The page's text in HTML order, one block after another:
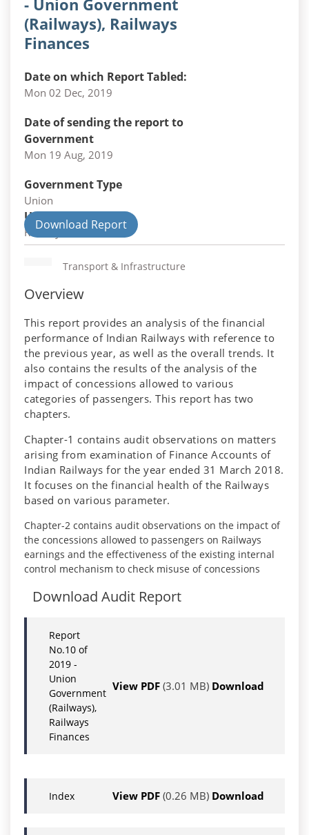
- Union Government
(Railways), Railways
Finances
Date on which Report Tabled:
Mon 02 Dec, 2019
Date of sending the report to
Government
Mon 19 Aug, 2019
Government Type
Union
Union Department
Railways
Download Report
Transport & Infrastructure
Overview
This report provides an analysis of the financial
performance of Indian Railways with reference to
the previous year, as well as the overall trends. It
also contains the results of the analysis of the
impact of concessions allowed to various
categories of passengers. This report has two
chapters.
Chapter-1 contains audit observations on matters
arising from examination of Finance Accounts of
Indian Railways for the year ended 31 March 2018.
It focuses on the financial health of the Railways
based on various parameter.
Chapter-2 contains audit observations on the impact of
the concessions allowed to passengers on Railways
earnings and the effectiveness of the existing internal
control mechanism to check misuse of concessions
Download Audit Report
Report
No.10 of
2019 -
Union
Government
(Railways),
Railways
Finances
View PDF (3.01 MB) Download
Index View PDF (0.26 MB) Download